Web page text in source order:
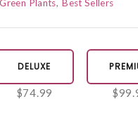
Green Plants Best Sellers
DELUXE
$74.99